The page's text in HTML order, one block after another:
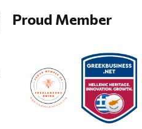
Proud Member